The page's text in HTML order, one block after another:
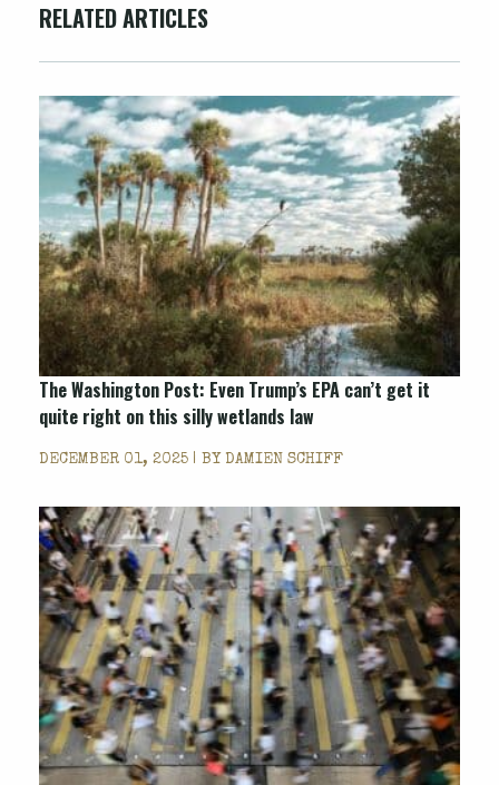
RELATED ARTICLES
The Washington Post: Even Trump’s EPA can’t get it
quite right on this silly wetlands law
DECEMBER 01, 2025 | BY DAMIEN SCHIFF